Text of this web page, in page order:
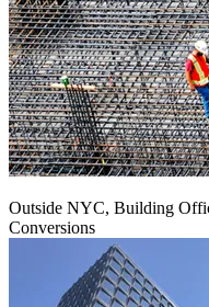
Outside NYC, Building
Conversions